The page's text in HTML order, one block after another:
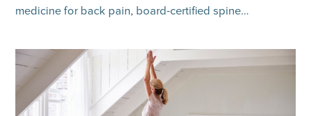
medicine for back pain, board-certified spine…